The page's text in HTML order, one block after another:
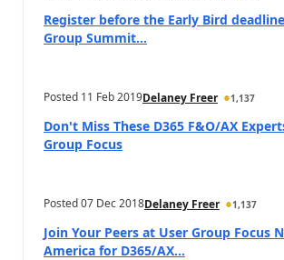
Register before the Early Bird
Group Summit...
Posted 11 Feb 2019Delaney Freer 1,137
Don't Miss These D365 F&O/AX
Group Focus
Posted07 Dec 2018Delaney Freer 1,137
Join Your Peers at User Group Focus
America for D365/AX...